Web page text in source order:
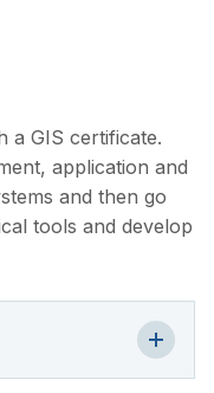
a GIS certificate.
application and
and then go
tools and develop